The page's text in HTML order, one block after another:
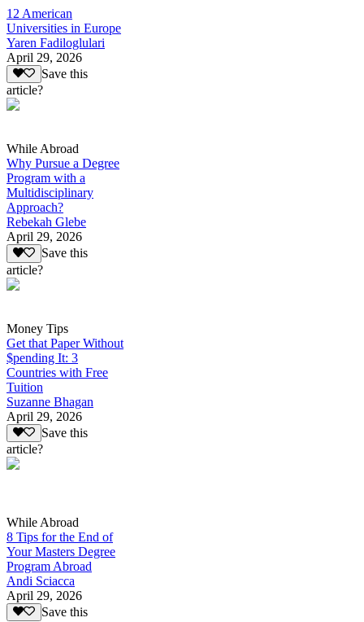
12 American
Universities in Europe
Yaren Fadiloglulari
April 29, 2026
Save this
article?
While Abroad
Why Pursue a Degree
Program with a
Multidisciplinary
Approach?
Rebekah Glebe
April 29, 2026
Save this
article?
Money Tips
Get that Paper Without
$pending It: 3
Countries with Free
Tuition
Suzanne Bhagan
April 29, 2026
Save this
article?
While Abroad
8 Tips for the End of
Your Masters Degree
Program Abroad
Andi Sciacca
April 29, 2026
Save this